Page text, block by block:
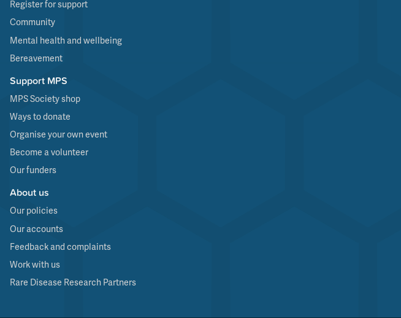
Register for support
Community
Mental health and wellbeing
Bereavement
Support MPS
MPS Society shop
Ways to donate
Organise your own event
Become a volunteer
Our funders
About us
Our policies
Our accounts
Feedback and complaints
Work with us
Rare Disease Research Partners